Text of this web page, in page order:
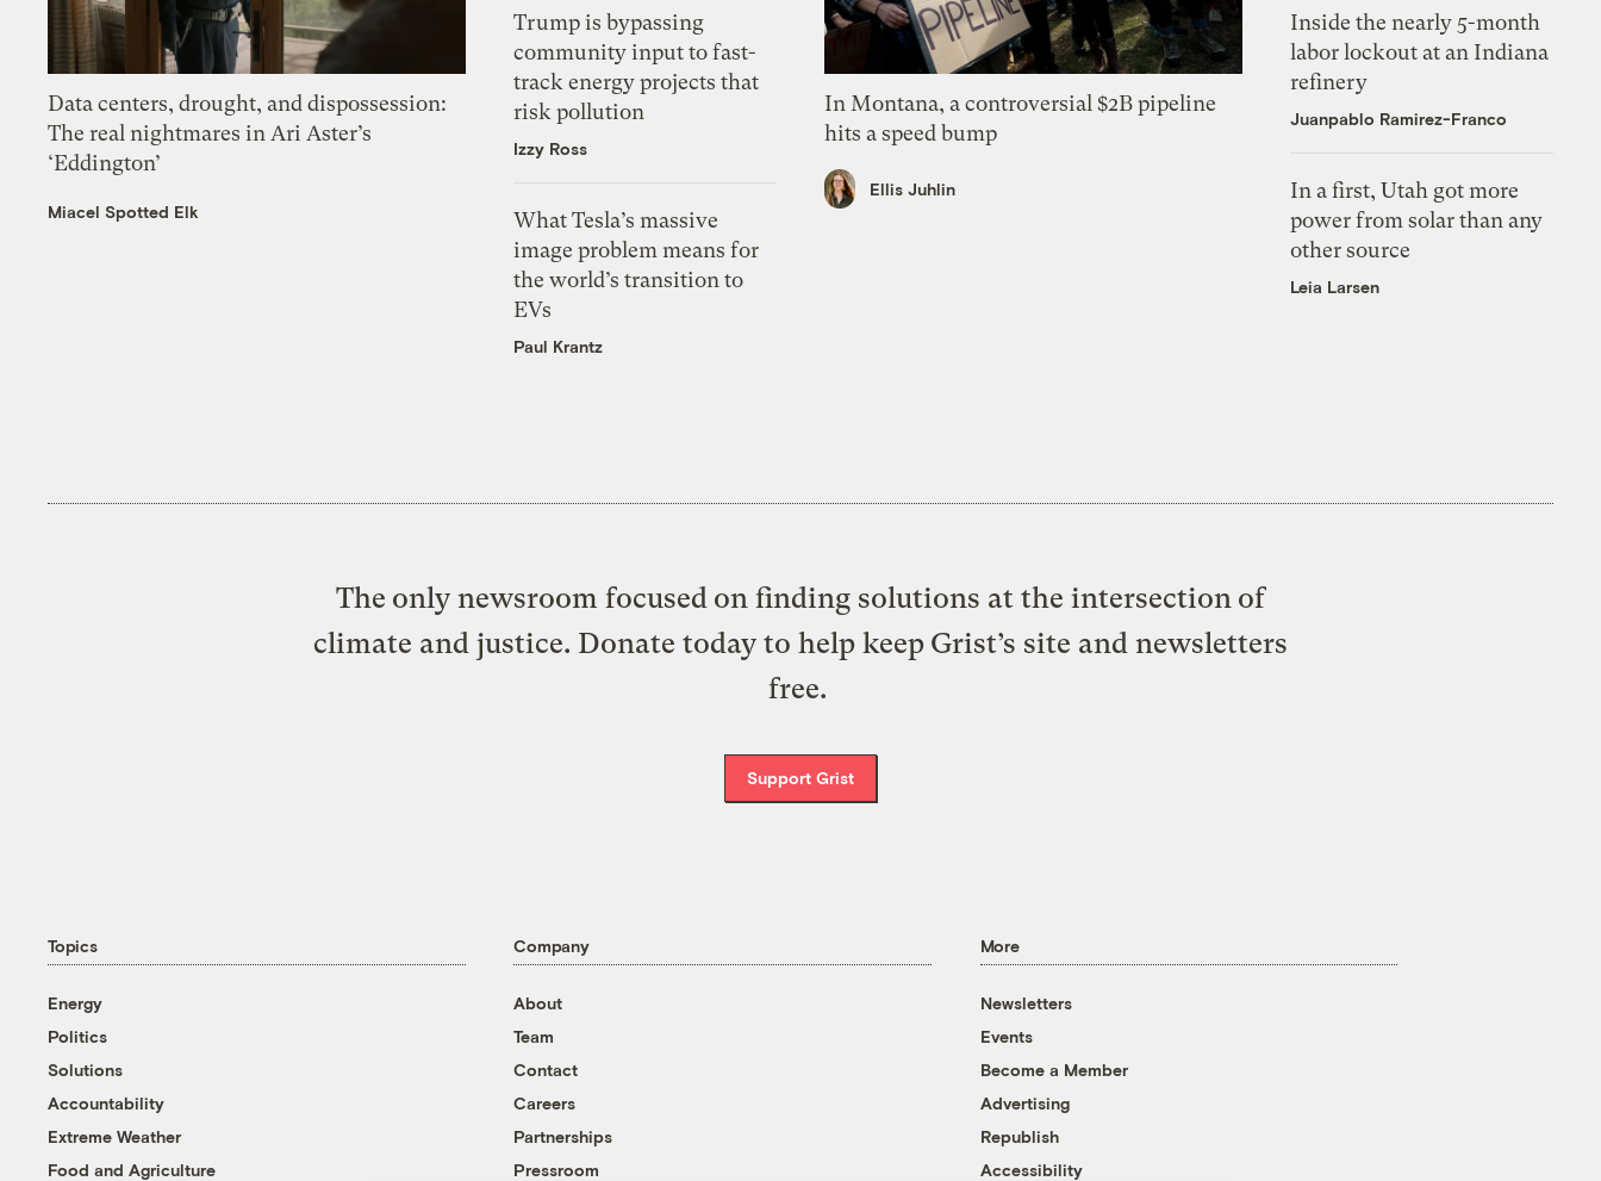
Data centers, drought, and dispossession:
The real nightmares in Ari Aster’s
‘Eddington’
Miacel Spotted Elk
Trump is bypassing
community input to fast-
track energy projects that
risk pollution
Izzy Ross
What Tesla’s massive
image problem means for
the world’s transition to
EVs
Paul Krantz
In Montana, a controversial $2B pipeline
hits a speed bump
Ellis Juhlin
Inside the nearly 5-month
labor lockout at an Indiana
refinery
Juanpablo Ramirez-Franco
In a first, Utah got more
power from solar than any
other source
Leia Larsen
The only newsroom focused on finding solutions at the intersection of
climate and justice. Donate today to help keep Grist’s site and newsletters
free.
Support Grist
Topics
Energy
Politics
Solutions
Accountability
Extreme Weather
Food and Agriculture
Company
About
Team
Contact
Careers
Partnerships
Pressroom
More
Newsletters
Events
Become a Member
Advertising
Republish
Accessibility